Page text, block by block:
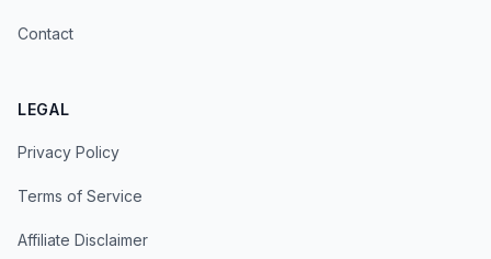
Contact
LEGAL
Privacy Policy
Terms of Service
Affiliate Disclaimer